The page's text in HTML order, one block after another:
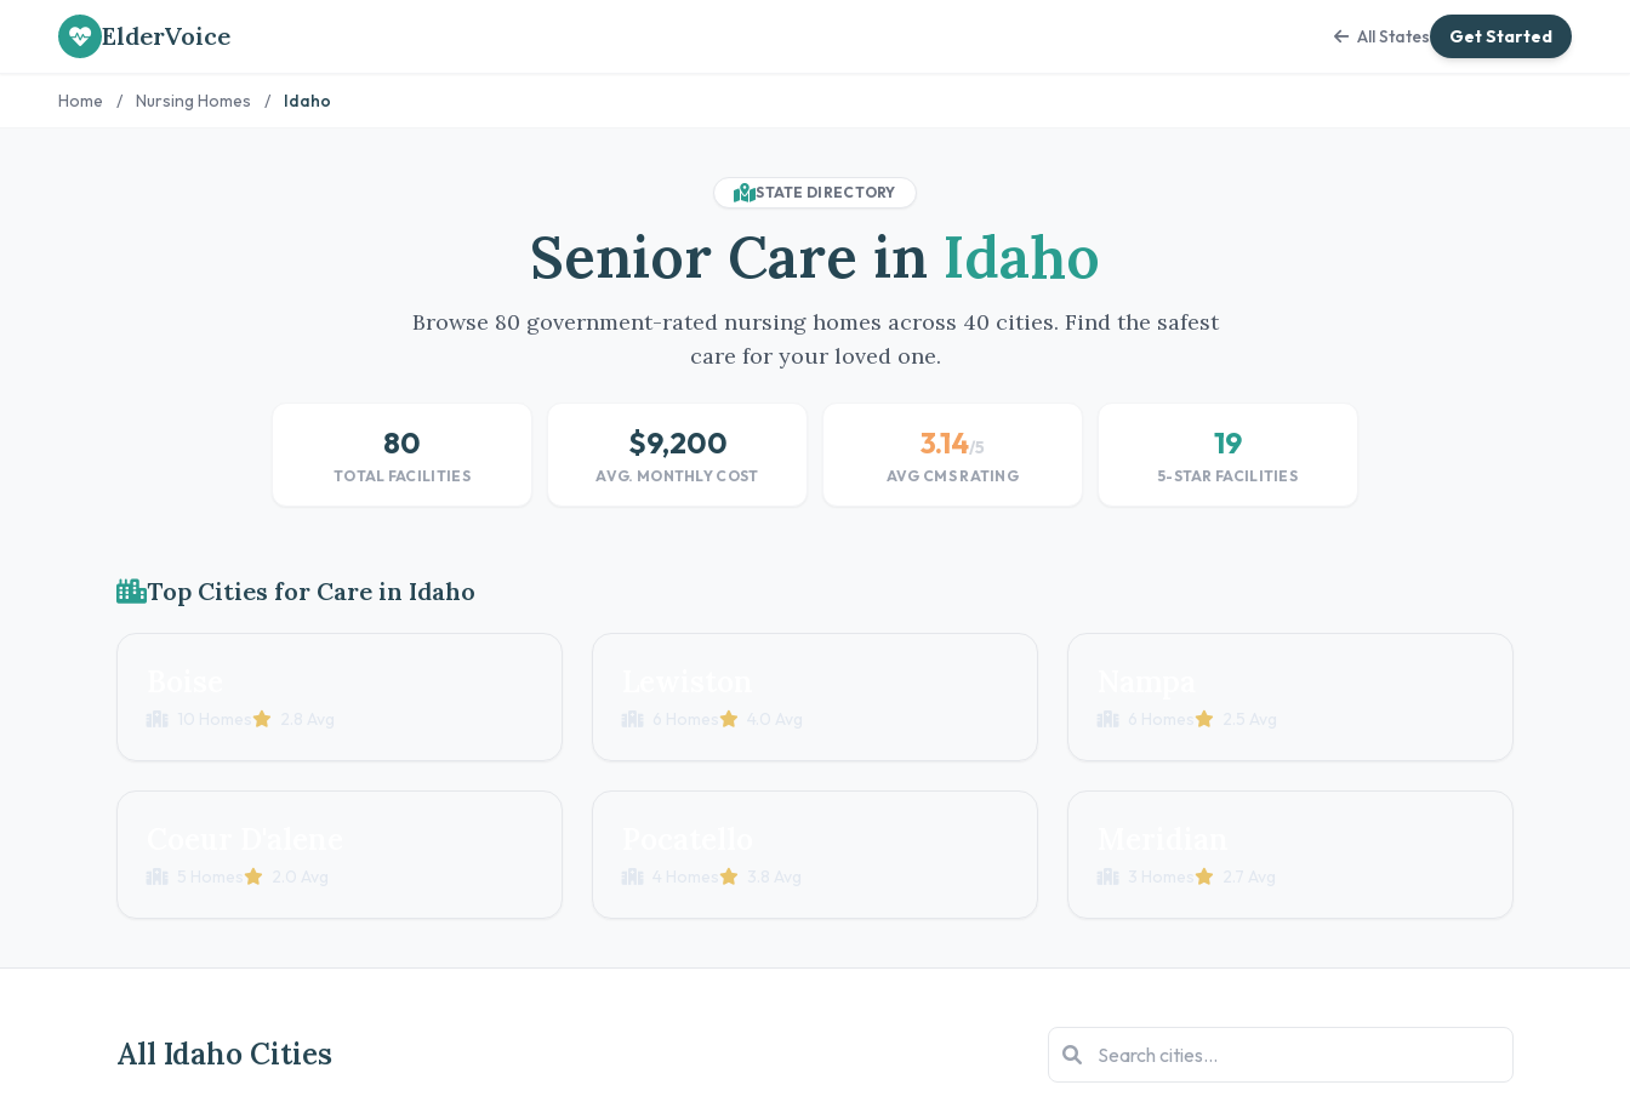
ElderVoice All States Get Started
Home / Nursing Homes / Idaho
STATE DIRECTORY
Senior Care in Idaho
Browse 80 government-rated nursing homes across 40 cities. Find the safest
care for your loved one.
80
TOTAL FACILITIES
$9,200
AVG. MONTHLY COST
3.14/5
AVG CMS RATING
19
5-STAR FACILITIES
Top Cities for Care in Idaho
All Idaho Cities